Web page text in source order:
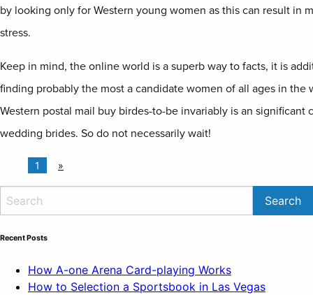
by looking only for Western young women as this can result in
stress.
Keep in mind, the online world is a superb way to facts, it is
finding probably the most a candidate women of all ages in the
Western postal mail buy birdes-to-be invariably is an significant
wedding brides. So do not necessarily wait!
1 »
Recent Posts
How A-one Arena Card-playing Works
How to Selection a Sportsbook in Las Vegas